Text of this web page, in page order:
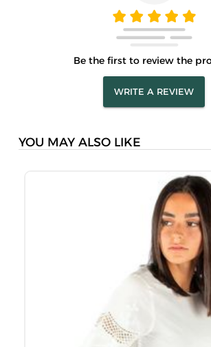
Be the first to review the
WRITE A REVIEW
YOU MAY ALSO LIKE